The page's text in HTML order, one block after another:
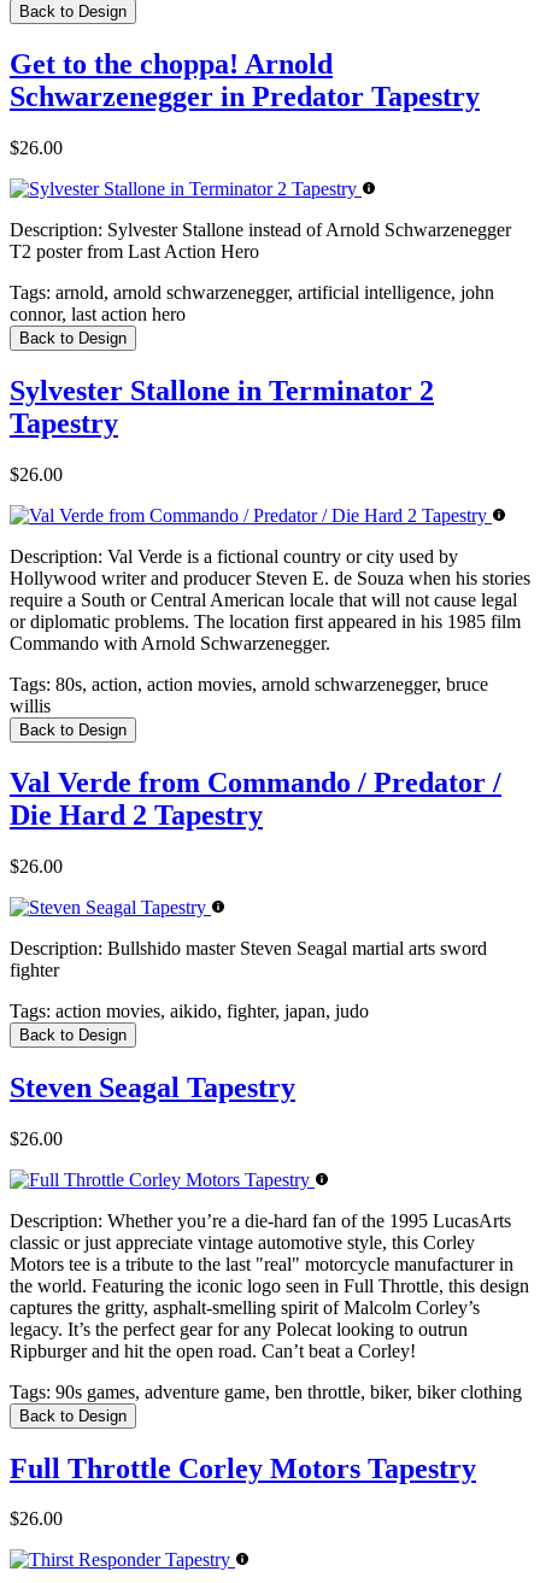
Back to Design
Get to the choppa! Arnold
Schwarzenegger in Predator Tapestry
$26.00
Description: Sylvester Stallone instead of Arnold Schwarzenegger
T2 poster from Last Action Hero
Tags: arnold, arnold schwarzenegger, artificial intelligence, john
connor, last action hero
Back to Design
Sylvester Stallone in Terminator 2
Tapestry
$26.00
Description: Val Verde is a fictional country or city used by
Hollywood writer and producer Steven E. de Souza when his stories
require a South or Central American locale that will not cause legal
or diplomatic problems. The location first appeared in his 1985 film
Commando with Arnold Schwarzenegger.
Tags: 80s, action, action movies, arnold schwarzenegger, bruce
willis
Back to Design
Val Verde from Commando / Predator /
Die Hard 2 Tapestry
$26.00
Description: Bullshido master Steven Seagal martial arts sword
fighter
Tags: action movies, aikido, fighter, japan, judo
Back to Design
Steven Seagal Tapestry
$26.00
Description: Whether you’re a die-hard fan of the 1995 LucasArts
classic or just appreciate vintage automotive style, this Corley
Motors tee is a tribute to the last "real" motorcycle manufacturer in
the world. Featuring the iconic logo seen in Full Throttle, this design
captures the gritty, asphalt-smelling spirit of Malcolm Corley’s
legacy. It’s the perfect gear for any Polecat looking to outrun
Ripburger and hit the open road. Can’t beat a Corley!
Tags: 90s games, adventure game, ben throttle, biker, biker clothing
Back to Design
Full Throttle Corley Motors Tapestry
$26.00